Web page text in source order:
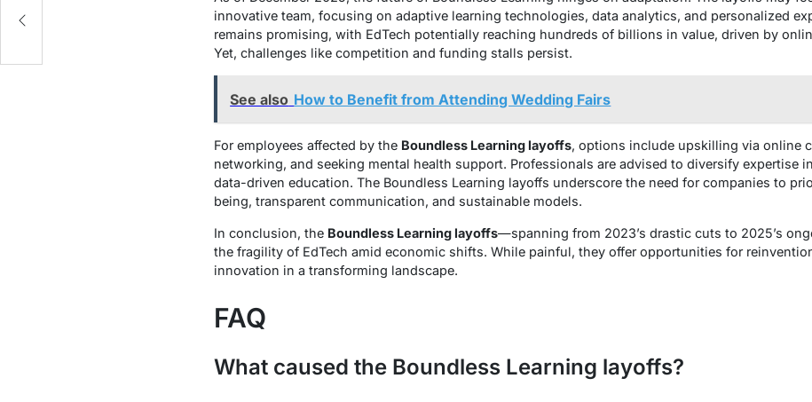
innovative team, focusing on adaptive learning technologies, data analytics, and personalized
remains promising, with EdTech potentially reaching hundreds of billions in value, driven by
Yet, challenges like competition and funding stalls persist.
See also How to Benefit from Attending Wedding Fairs
For employees affected by the Boundless Learning layoffs, options include upskilling via online
networking, and seeking mental health support. Professionals are advised to diversify expertise
data-driven education. The Boundless Learning layoffs underscore the need for companies to
being, transparent communication, and sustainable models.
In conclusion, the Boundless Learning layoffs—spanning from 2023’s drastic cuts to 2025’s
the fragility of EdTech amid economic shifts. While painful, they offer opportunities for
innovation in a transforming landscape.
FAQ
What caused the Boundless Learning layoffs?